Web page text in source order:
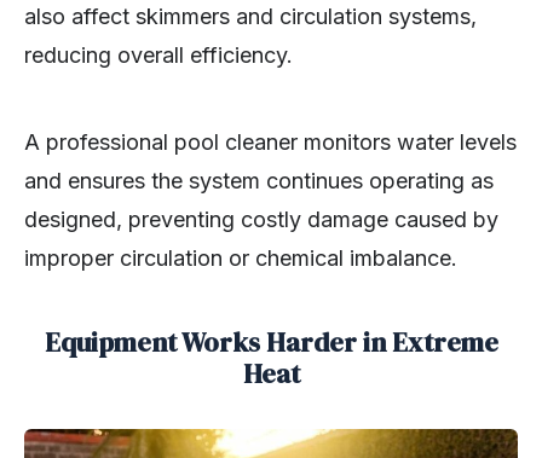
also affect skimmers and circulation systems,
reducing overall efficiency.
A professional pool cleaner monitors water levels
and ensures the system continues operating as
designed, preventing costly damage caused by
improper circulation or chemical imbalance.
Equipment Works Harder in Extreme
Heat